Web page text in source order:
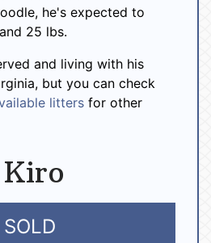
he's expected to
25 lbs.
and living with his
but you can check
litters for other
Kiro
SOLD